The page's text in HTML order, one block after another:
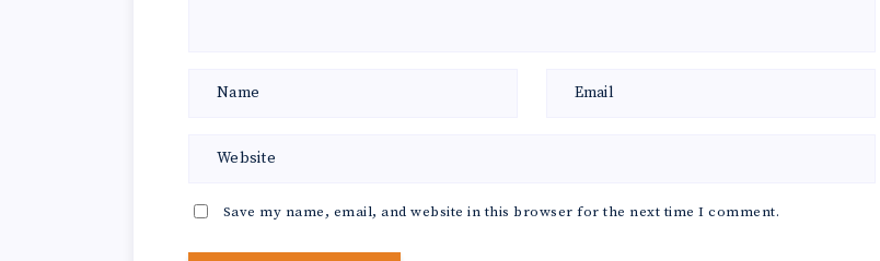
Save my name, email, and website in this browser for the next time I comment.